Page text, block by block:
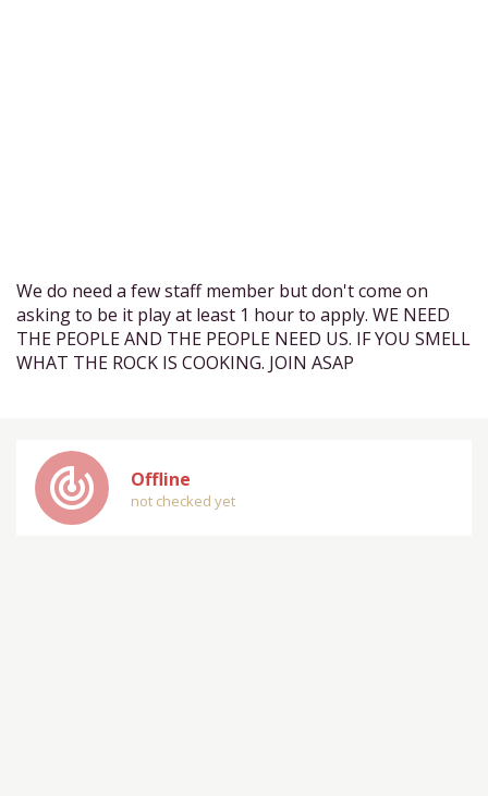
We do need a few staff member but don't come on
asking to be it play at least 1 hour to apply. WE NEED
THE PEOPLE AND THE PEOPLE NEED US. IF YOU SMELL
WHAT THE ROCK IS COOKING. JOIN ASAP
track_changes Offline
not checked yet